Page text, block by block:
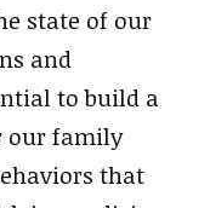
state of our
and
to build a
our family
that